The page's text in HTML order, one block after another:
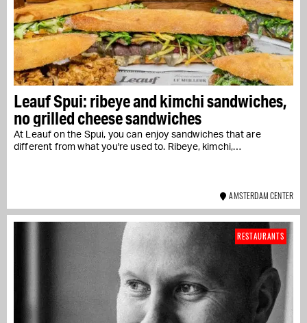
Leauf Spui: ribeye and kimchi sandwiches,
no grilled cheese sandwiches
At Leauf on the Spui, you can enjoy sandwiches that are
different from what you're used to. Ribeye, kimchi,…
AMSTERDAM CENTER
RESTAURANTS